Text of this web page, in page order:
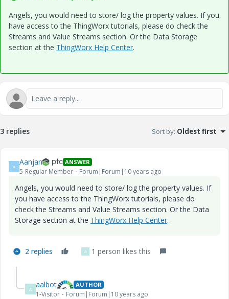
Angels, you would need to store/ log the property values. If you
have access to the ThingWorx tutorials, please do check the
Streams and Value Streams section. Or the Data Storage
section at the ThingWorx Help Center.
3 replies Sort by: Oldest first
A Aanjan ANSWER
5-Regular Member Forum|Forum|10 years ago
Angels, you would need to store/ log the property values. If
you have access to the ThingWorx tutorials, please do
check the Streams and Value Streams section. Or the Data
Storage section at the ThingWorx Help Center.
2 replies A 1 person likes this
A aalbot AUTHOR
1-Visitor Forum|Forum|10 years ago